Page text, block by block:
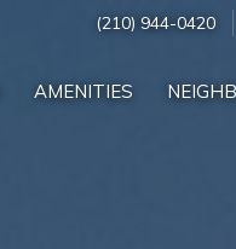
(210) 944-0420
AMENITIES